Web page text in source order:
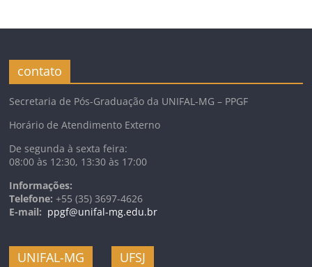
contato
Secretaria de Pós-Graduação da UNIFAL-MG – PPGF
Horário de Atendimento Externo
De segunda à sexta feira:
08:00 às 12:30, 13:30 às 17:00
Informações:
Telefone: +55 (35) 3697-4626
E-mail: ppgf@unifal-mg.edu.br
UNIFAL-MG UFSJ